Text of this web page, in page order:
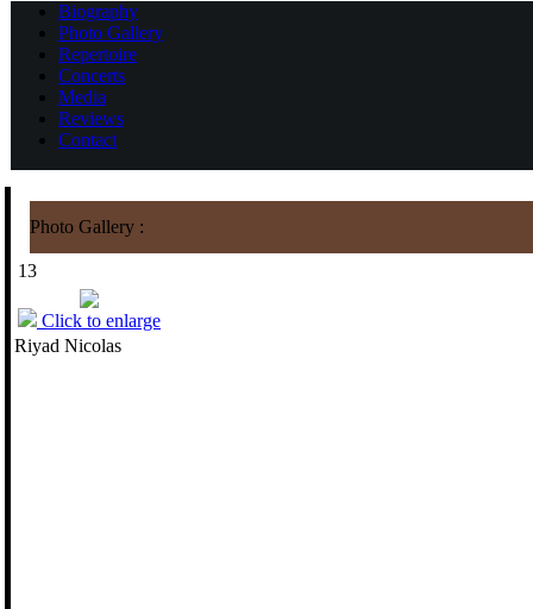
Biography
Photo Gallery
Repertoire
Concerts
Media
Reviews
Contact
Photo Gallery :
13
Click to enlarge
Riyad Nicolas